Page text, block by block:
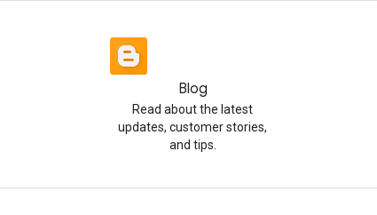
Blog
Read about the latest
updates, customer stories,
and tips.